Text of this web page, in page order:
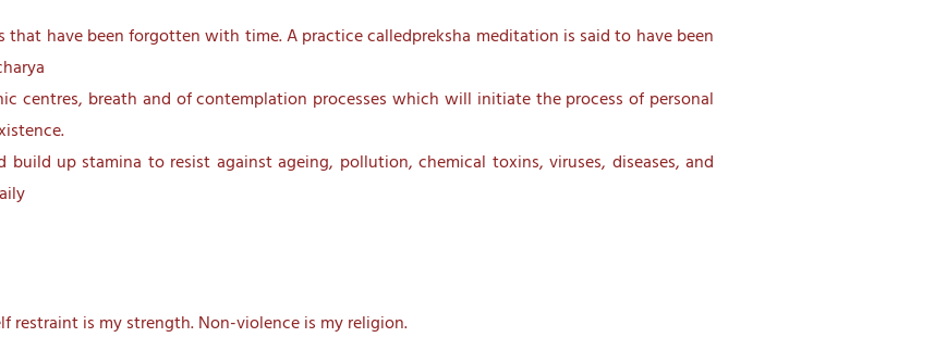
have been forgotten with time. A practice calledpreksha meditation is said to have been
centres, breath and of contemplation processes which will initiate the process of personal
up stamina to resist against ageing, pollution, chemical toxins, viruses, diseases, and
restraint is my strength. Non-violence is my religion.